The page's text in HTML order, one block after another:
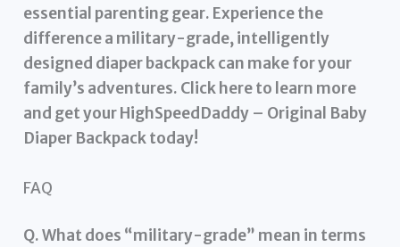
essential parenting gear. Experience the
difference a military-grade, intelligently
designed diaper backpack can make for your
family’s adventures. Click here to learn more
and get your HighSpeedDaddy – Original Baby
Diaper Backpack today!
FAQ
Q. What does “military-grade” mean in terms